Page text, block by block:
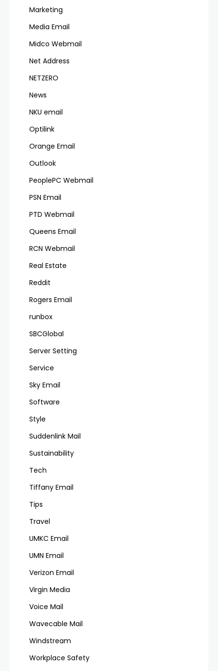
Marketing
Media Email
Midco Webmail
Net Address
NETZERO
News
NKU email
Optilink
Orange Email
Outlook
PeoplePC Webmail
PSN Email
PTD Webmail
Queens Email
RCN Webmail
Real Estate
Reddit
Rogers Email
runbox
SBCGlobal
Server Setting
Service
Sky Email
Software
Style
Suddenlink Mail
Sustainability
Tech
Tiffany Email
Tips
Travel
UMKC Email
UMN Email
Verizon Email
Virgin Media
Voice Mail
Wavecable Mail
Windstream
Workplace Safety